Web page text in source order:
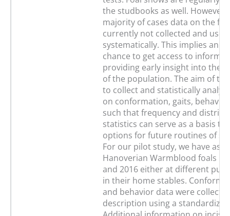
the studbooks as well. However,
majority of cases data on the
currently not collected and used
systematically. This implies an
chance to get access to
providing early insight into the
of the population. The aim of
to collect and statistically
on conformation, gaits,
such that frequency and
statistics can serve as a basis to
options for future routines of
For our pilot study, we have
Hanoverian Warmblood foals
and 2016 either at different
in their home stables.
and behavior data were
description using a